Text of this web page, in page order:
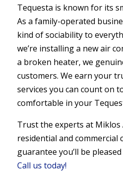
Tequesta is known for its
As a family-operated
kind of sociability to
we’re installing a new air
a broken heater, we
customers. We earn your
services you can count on
comfortable in your
Trust the experts at Miklos
residential and commercial
guarantee you’ll be
Call us today!